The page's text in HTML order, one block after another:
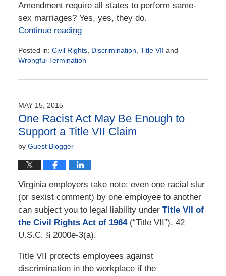
Amendment require all states to perform same-
sex marriages? Yes, yes, they do.
Continue reading
Posted in: Civil Rights, Discrimination Title VII and
Wrongful Termination
June
1:27
pm
MAY 15, 2015
One Racist Act May Be Enough to
Support a Title VII Claim
by Guest Blogger
Virginia employers take note: even one racial slur
(or sexist comment) by one employee to another
can subject you to legal liability under Title VII of
the Civil Rights Act of 1964(“Title VII”), 42
U.S.C. § 2000e-3(a).
Title VII protects employees against
discrimination in the workplace if the